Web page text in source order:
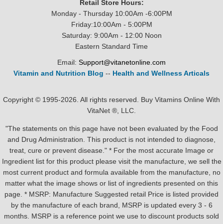
Retail Store Hours:
Monday - Thursday 10:00Am -6:00PM
Friday:10:00Am - 5:00PM
Saturday: 9:00Am - 12:00 Noon
Eastern Standard Time
Email: Support@vitanetonline.com
Vitamin and Nutrition Blog -- Health and Wellness Articals
Copyright © 1995-2026. All rights reserved. Buy Vitamins Online With
VitaNet ®, LLC.
"The statements on this page have not been evaluated by the Food
and Drug Administration. This product is not intended to diagnose,
treat, cure or prevent disease." * For the most accurate Image or
Ingredient list for this product please visit the manufacture, we sell the
most current product and formula available from the manufacture, no
matter what the image shows or list of ingredients presented on this
page. * MSRP: Manufacture Suggested retail Price is listed provided
by the manufacture of each brand, MSRP is updated every 3 - 6
months. MSRP is a reference point we use to discount products sold